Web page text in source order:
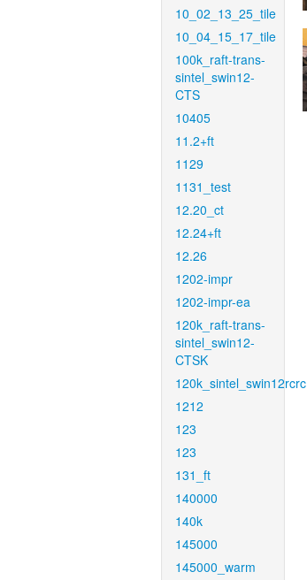
10_02_13_25_tile
10_04_15_17_tile
100k_raft-trans-
sintel_swin12-
CTS
10405
11.2+ft
1129
1131_test
12.20_ct
12.24+ft
12.26
1202-impr
1202-impr-ea
120k_raft-trans-
sintel_swin12-
CTSK
120k_sintel_swin12rcrc
1212
123
123
131_ft
140000
140k
145000
145000_warm